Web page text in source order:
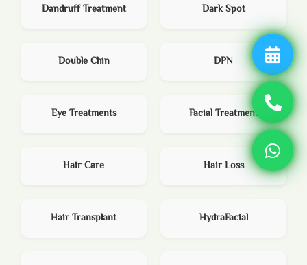
Dandruff Treatment Dark Spot
Double Chin DPN
Eye Treatments Facial Treatment
Hair Care Hair Loss
Hair Transplant HydraFacial